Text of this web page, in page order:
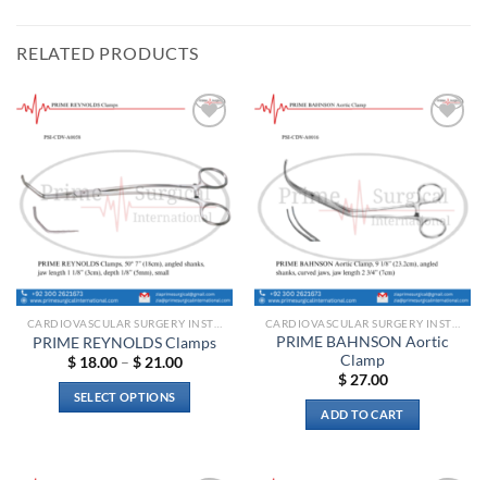
RELATED PRODUCTS
wishlist
PRIME REYNOLDS Clamps
$18.00 – $21.00Price
$ 21.00
SELECT OPTIONS
wishlist
PRIME BAHNSON Aortic
Clamp
$27.00
ADD TO CART